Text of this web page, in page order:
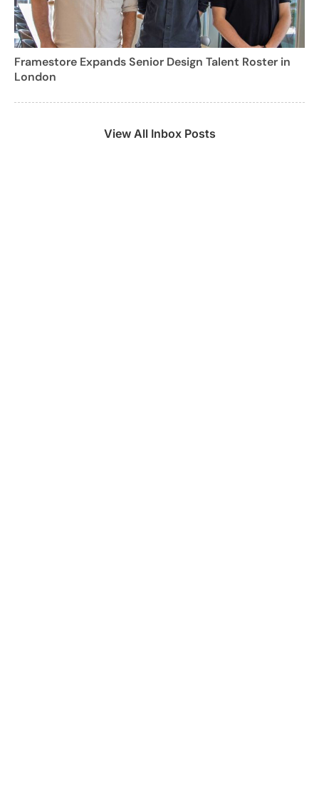
Framestore Expands Senior Design Talent Roster in
London
View All Inbox Posts